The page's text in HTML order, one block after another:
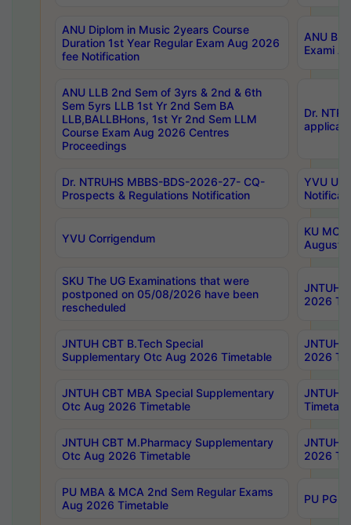
ANU Diplom in Music 2years Course
Duration 1st Year Regular Exam Aug 2026
fee Notification
ANU
Exami
ANU LLB 2nd Sem of 3yrs & 2nd & 6th
Sem 5yrs LLB 1st Yr 2nd Sem BA
LLB,BALLBHons, 1st Yr 2nd Sem LLM
Course Exam Aug 2026 Centres
Proceedings
Dr.
Dr. NTRUHS MBBS-BDS-2026-27- CQ-
Prospects & Regulations Notification
YVU UG
YVU Corrigendum
KU
August/
SKU The UG Examinations that were
postponed on 05/08/2026 have been
rescheduled
JNTUH
2026
JNTUH CBT B.Tech Special
Supplementary Otc Aug 2026 Timetable
JNTUH
2026
JNTUH CBT MBA Special Supplementary
Otc Aug 2026 Timetable
JNTUH
JNTUH CBT M.Pharmacy Supplementary
Otc Aug 2026 Timetable
JNTUH
2026
PU MBA & MCA 2nd Sem Regular Exams
Aug 2026 Timetable
PU PG